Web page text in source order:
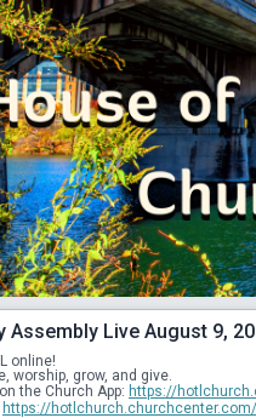
Assembly Live August 9,
online!
worship, grow, and give.
the Church App: https://
https://